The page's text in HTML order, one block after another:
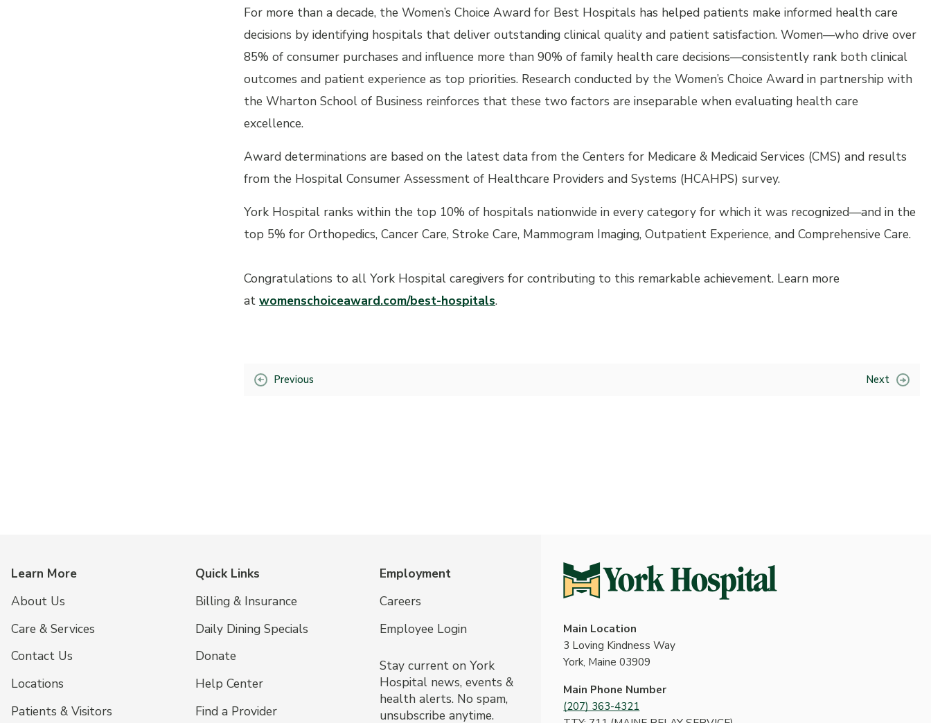
For more than a decade, the Women’s Choice Award for Best Hospitals has helped patients make informed health care
decisions by identifying hospitals that deliver outstanding clinical quality and patient satisfaction. Women—who drive over
85% of consumer purchases and influence more than 90% of family health care decisions—consistently rank both clinical
outcomes and patient experience as top priorities. Research conducted by the Women’s Choice Award in partnership with
the Wharton School of Business reinforces that these two factors are inseparable when evaluating health care
excellence.
Award determinations are based on the latest data from the Centers for Medicare & Medicaid Services (CMS) and results
from the Hospital Consumer Assessment of Healthcare Providers and Systems (HCAHPS) survey.
York Hospital ranks within the top 10% of hospitals nationwide in every category for which it was recognized—and in the
top 5% for Orthopedics, Cancer Care, Stroke Care, Mammogram Imaging, Outpatient Experience, and Comprehensive Care.
Congratulations to all York Hospital caregivers for contributing to this remarkable achievement. Learn more
at womenschoiceaward.com/best-hospitals.
Previous Next
Learn More
About Us
Care & Services
Contact Us
Locations
Patients & Visitors
Quick Links
Billing & Insurance
Daily Dining Specials
Donate
Help Center
Find a Provider
Employment
Careers
Employee Login
Stay current on York
Hospital news, events &
health alerts. No spam,
unsubscribe anytime.
Main Location
3 Loving Kindness Way
York, Maine 03909
Main Phone Number
(207) 363-4321